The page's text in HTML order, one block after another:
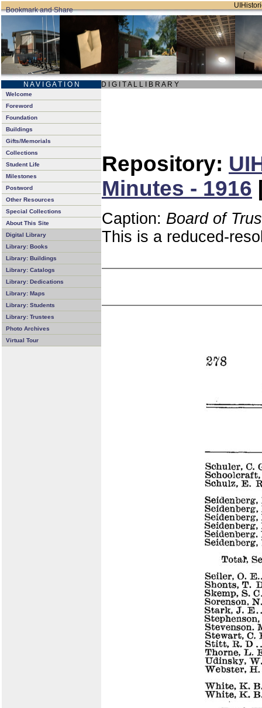
N A V I G A T I O N D I G I T A L L I B R A R Y
Welcome
Foreword
Foundation
Buildings
Gifts/Memorials
Collections
Student Life
Milestones
Postword
Other Resources
Special Collections
About This Site
Digital Library
Library: Books
Library: Buildings
Library: Catalogs
Library: Dedications
Library: Maps
Library: Students
Library: Trustees
Photo Archives
Virtual Tour
Repository:
Minutes - 1916
Caption: Board of
This is a reduced-